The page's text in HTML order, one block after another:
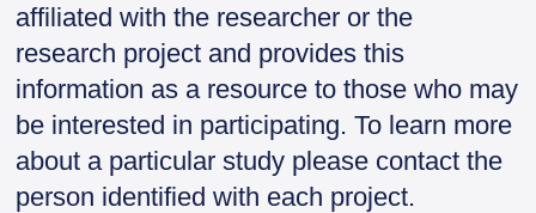
affiliated with the researcher or the
research project and provides this
information as a resource to those who may
be interested in participating. To learn more
about a particular study please contact the
person identified with each project.